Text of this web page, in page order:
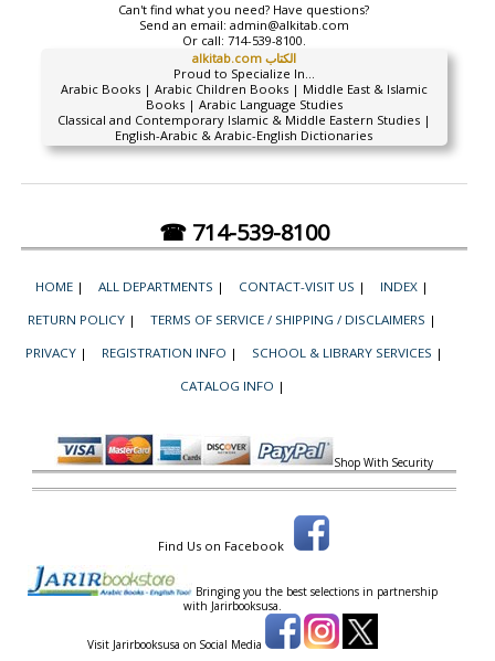
Can't find what you need? Have questions?
Send an email: admin@alkitab.com
Or call: 714-539-8100.
alkitab.com الكتاب
Proud to Specialize In...
Arabic Books | Arabic Children Books | Middle East & Islamic
Books | Arabic Language Studies
Classical and Contemporary Islamic & Middle Eastern Studies |
English-Arabic & Arabic-English Dictionaries
☎ 714-539-8100
HOME | ALL DEPARTMENTS | CONTACT-VISIT US | INDEX |
RETURN POLICY | TERMS OF SERVICE / SHIPPING / DISCLAIMERS |
PRIVACY | REGISTRATION INFO | SCHOOL & LIBRARY SERVICES |
CATALOG INFO |
Shop With Security
Find Us on Facebook
Bringing you the best selections in partnership
with Jarirbooksusa.
Visit Jarirbooksusa on Social Media